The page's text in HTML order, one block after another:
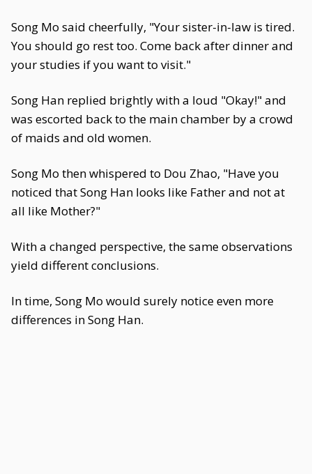
Song Mo said cheerfully, "Your sister-in-law is tired.
You should go rest too. Come back after dinner and
your studies if you want to visit."
Song Han replied brightly with a loud "Okay!" and
was escorted back to the main chamber by a crowd
of maids and old women.
Song Mo then whispered to Dou Zhao, "Have you
noticed that Song Han looks like Father and not at
all like Mother?"
With a changed perspective, the same observations
yield different conclusions.
In time, Song Mo would surely notice even more
differences in Song Han.